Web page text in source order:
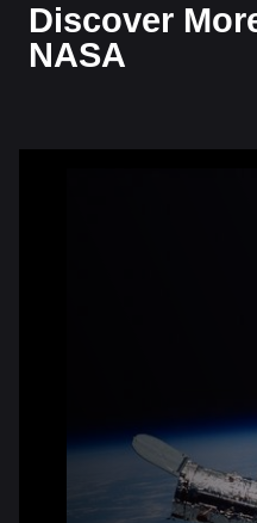
Discover
NASA